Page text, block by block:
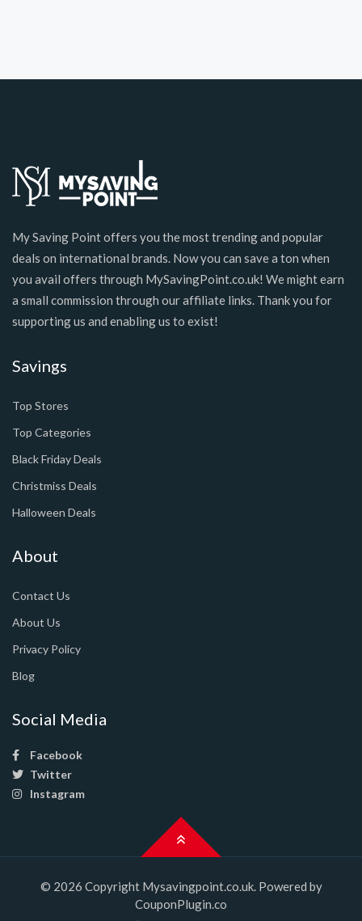
My Saving Point offers you the most trending and popular
deals on international brands. Now you can save a ton when
you avail offers through MySavingPoint.co.uk! We might earn
a small commission through our affiliate links. Thank you for
supporting us and enabling us to exist!
Savings
Top Stores
Top Categories
Black Friday Deals
Christmiss Deals
Halloween Deals
About
Contact Us
About Us
Privacy Policy
Blog
Social Media
Facebook
Twitter
Instagram
© 2026 Copyright Mysavingpoint.co.uk. Powered by
CouponPlugin.co